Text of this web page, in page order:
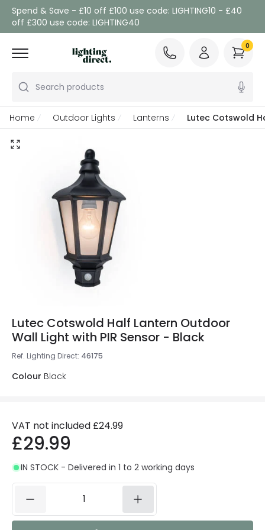
Spend & Save - £10 off £100 use code: LIGHTING10 - £40
off £300 use code: LIGHTING40
Search products
0
Home Outdoor Lights Lanterns Lutec Cotswold
Lutec Cotswold Half Lantern Outdoor
Wall Light with PIR Sensor - Black
Ref. Lighting Direct: 46175
Colour Black
VAT not included £24.99
£29.99
IN STOCK - Delivered in 1 to 2 working days